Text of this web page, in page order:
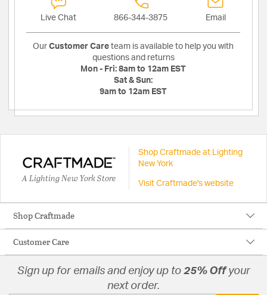
Live Chat 866-344-3875 Email
Our Customer Care team is available to help you with
questions and returns
Mon - Fri: 8am to 12am EST
Sat & Sun:
9am to 12am EST
A Lighting New York Store
Shop Craftmade at Lighting
New York
Visit Craftmade's website
Shop Craftmade
Customer Care
Sign up for emails and enjoy up to 25% Offyour
next order.